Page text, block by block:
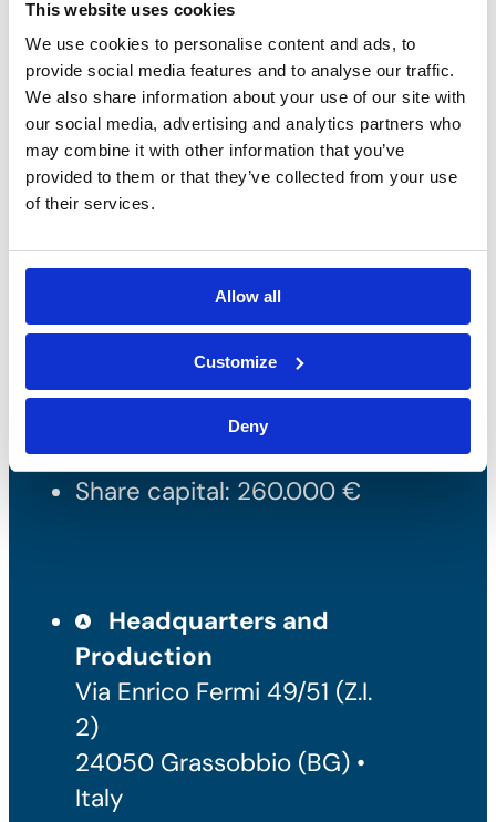
This website uses cookies
We use cookies to personalise content and ads, to
provide social media features and to analyse our traffic.
We also share information about your use of our site with
our social media, advertising and analytics partners who
may combine it with other information that you’ve
provided to them or that they’ve collected from your use
of their services.
Allow all
Customize
Deny
Bossong S.p.A.
P.IVA: IT00227840162
+39 035 3846011
info@bossong.com
REA: BG - 98000
Share capital: 260.000 €
Headquarters and
Production
Via Enrico Fermi 49/51 (Z.I.
2)
24050 Grassobbio (BG) •
Italy